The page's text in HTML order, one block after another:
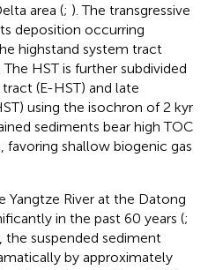
area (; ). The transgressive
deposition occurring
highstand system tract
HST is further subdivided
(E-HST) and late
using the isochron of 2 kyr
sediments bear high TOC
favoring shallow biogenic gas
Yangtze River at the Datong
in the past 60 years (;
the suspended sediment
by approximately